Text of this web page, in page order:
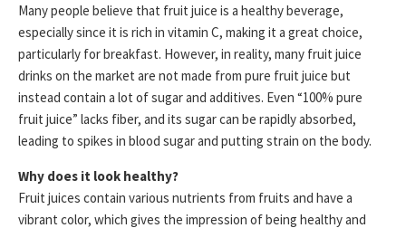
Many people believe that fruit juice is a healthy beverage,
especially since it is rich in vitamin C, making it a great choice,
particularly for breakfast. However, in reality, many fruit juice
drinks on the market are not made from pure fruit juice but
instead contain a lot of sugar and additives. Even “100% pure
fruit juice” lacks fiber, and its sugar can be rapidly absorbed,
leading to spikes in blood sugar and putting strain on the body.
Why does it look healthy?
Fruit juices contain various nutrients from fruits and have a
vibrant color, which gives the impression of being healthy and